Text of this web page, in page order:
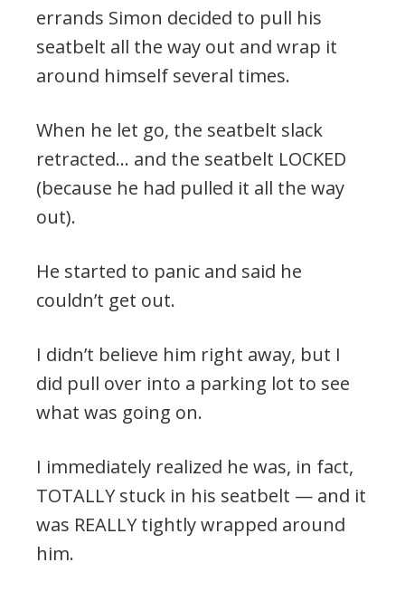
errands Simon decided to pull his
seatbelt all the way out and wrap it
around himself several times.
When he let go, the seatbelt slack
retracted… and the seatbelt LOCKED
(because he had pulled it all the way
out).
He started to panic and said he
couldn’t get out.
I didn’t believe him right away, but I
did pull over into a parking lot to see
what was going on.
I immediately realized he was, in fact,
TOTALLY stuck in his seatbelt — and it
was REALLY tightly wrapped around
him.